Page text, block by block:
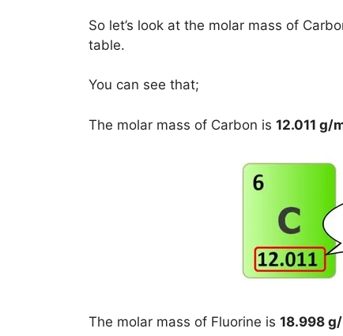
So let’s look at the molar mass of
table.
You can see that;
The molar mass of Carbon is 12.011 g/
The molar mass of Fluorine is 18.998